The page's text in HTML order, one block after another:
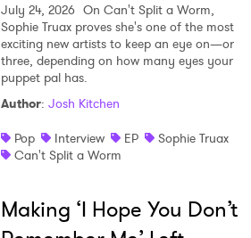
July 24, 2026 On Can't Split a Worm,
Sophie Truax proves she's one of the most
exciting new artists to keep an eye on—or
three, depending on how many eyes your
puppet pal has.
Author: Josh Kitchen
Pop
Interview EP
Sophie Truax
Can't Split a Worm
Making ‘I Hope You Don’t